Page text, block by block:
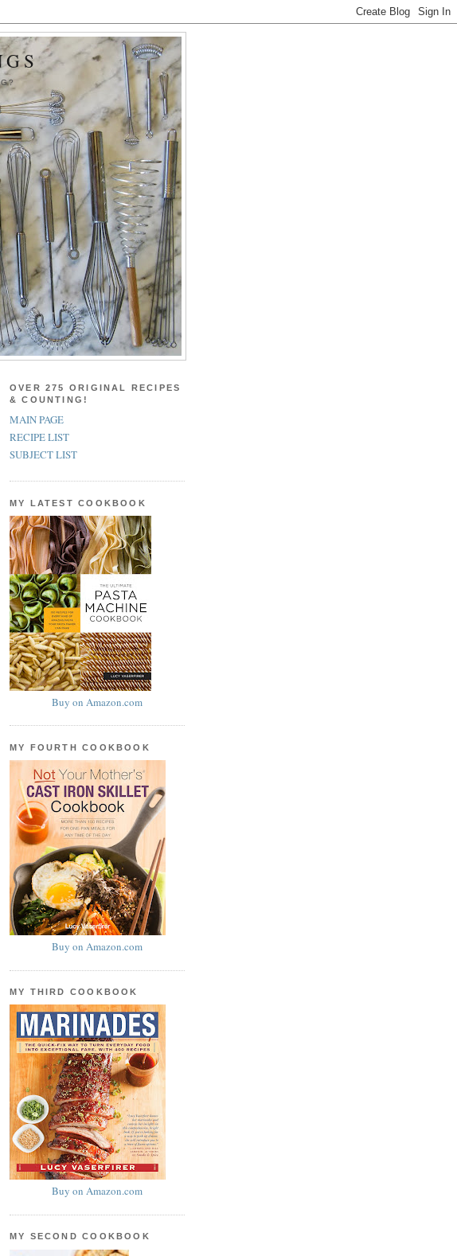
OVER 275 ORIGINAL RECIPES
& COUNTING!
MAIN PAGE
RECIPE LIST
SUBJECT LIST
MY LATEST COOKBOOK
Buy on Amazon.com
MY FOURTH COOKBOOK
Buy on Amazon.com
MY THIRD COOKBOOK
Buy on Amazon.com
MY SECOND COOKBOOK